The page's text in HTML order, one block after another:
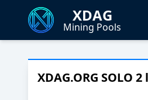
XDAG
Mining Pools
XDAG.ORG SOLO